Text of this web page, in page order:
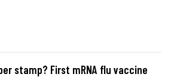
stamp? First mRNA flu vaccine